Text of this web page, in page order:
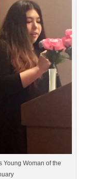
Young Woman of the